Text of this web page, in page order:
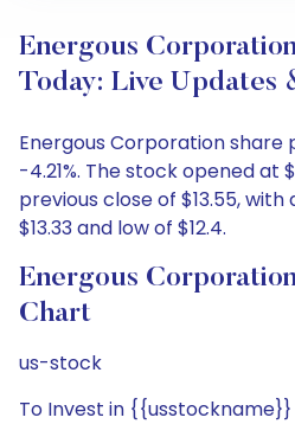
Energous
Today: Live Updates
Energous Corporation share
-4.21%. The stock opened at
previous close of $13.55,
$13.33 and low of $12.4.
Energous
Chart
us-stock
To Invest in {{usstockname}}